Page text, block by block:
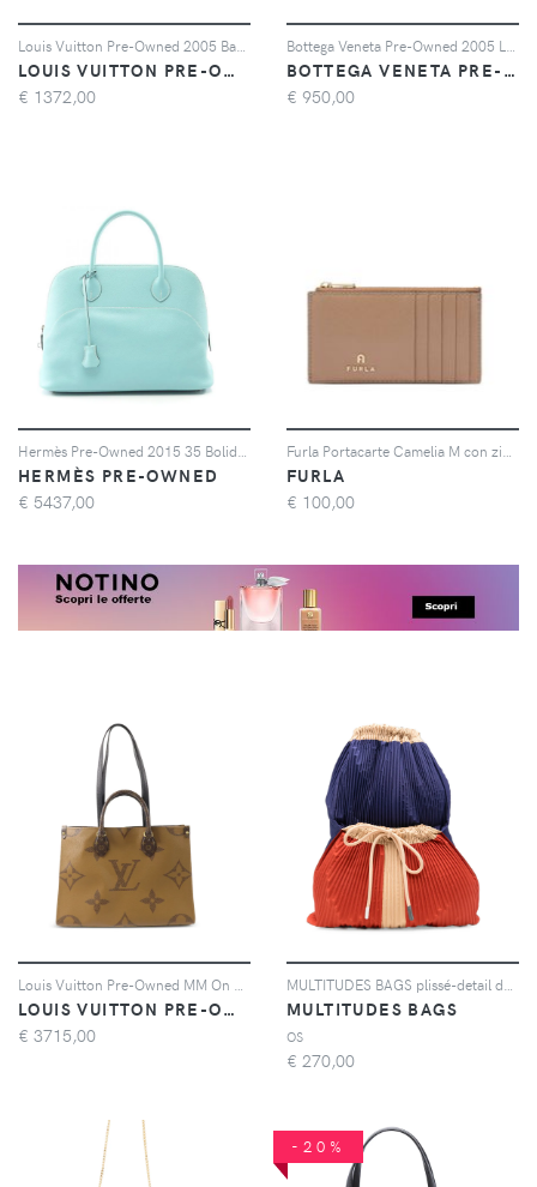
LOUIS VUITTON PRE-OWNED
€ 1372,00
BOTTEGA VENETA PRE-OWNED
€ 950,00
HERMÈS PRE-OWNED
€ 5437,00
FURLA
€ 100,00
LOUIS VUITTON PRE-OWNED
€ 3715,00
MULTITUDES BAGS
OS
€ 270,00
-20%